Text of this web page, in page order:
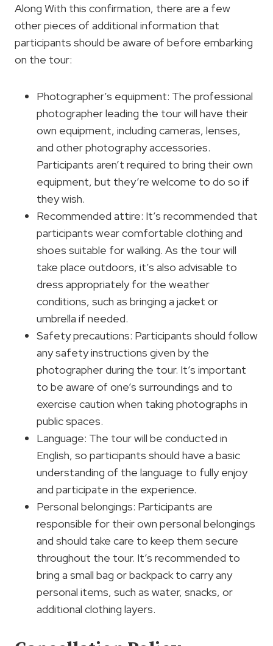
Along With this confirmation, there are a few
other pieces of additional information that
participants should be aware of before embarking
on the tour:
Photographer’s equipment: The professional
photographer leading the tour will have their
own equipment, including cameras, lenses,
and other photography accessories.
Participants aren’t required to bring their own
equipment, but they’re welcome to do so if
they wish.
Recommended attire: It’s recommended that
participants wear comfortable clothing and
shoes suitable for walking. As the tour will
take place outdoors, it’s also advisable to
dress appropriately for the weather
conditions, such as bringing a jacket or
umbrella if needed.
Safety precautions: Participants should follow
any safety instructions given by the
photographer during the tour. It’s important
to be aware of one’s surroundings and to
exercise caution when taking photographs in
public spaces.
Language: The tour will be conducted in
English, so participants should have a basic
understanding of the language to fully enjoy
and participate in the experience.
Personal belongings: Participants are
responsible for their own personal belongings
and should take care to keep them secure
throughout the tour. It’s recommended to
bring a small bag or backpack to carry any
personal items, such as water, snacks, or
additional clothing layers.